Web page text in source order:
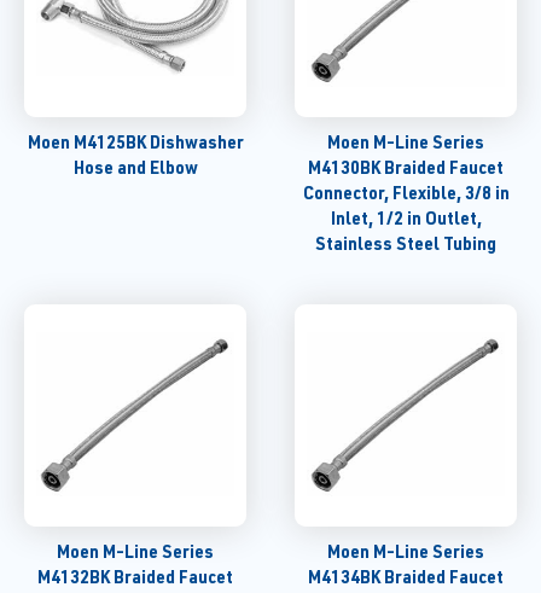
Moen M4125BK Dishwasher
Hose and Elbow
Moen M-Line Series
M4130BK Braided Faucet
Connector, Flexible, 3/8 in
Inlet, 1/2 in Outlet,
Stainless Steel Tubing
Moen M-Line Series
M4132BK Braided Faucet
Moen M-Line Series
M4134BK Braided Faucet